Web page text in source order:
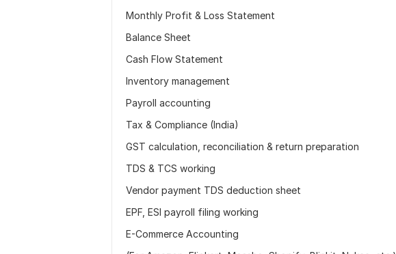
Monthly Profit & Loss Statement
Balance Sheet
Cash Flow Statement
Inventory management
Payroll accounting
Tax & Compliance (India)
GST calculation, reconciliation & return preparation
TDS & TCS working
Vendor payment TDS deduction sheet
EPF, ESI payroll filing working
E-Commerce Accounting